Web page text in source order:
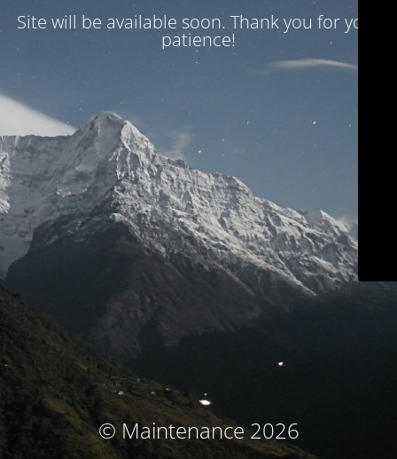
Site will be available soon. Thank you for your
patience!
© Maintenance 2026